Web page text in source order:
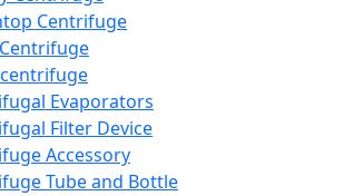
Centrifuge
Evaporators
Filter Device
Accessory
Tube and Bottle